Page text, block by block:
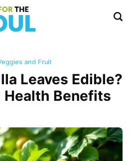
and Fruit
Leaves Edible?
Health Benefits